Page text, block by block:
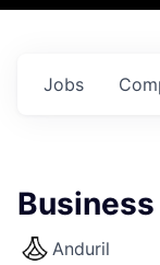
Jobs
Anduril